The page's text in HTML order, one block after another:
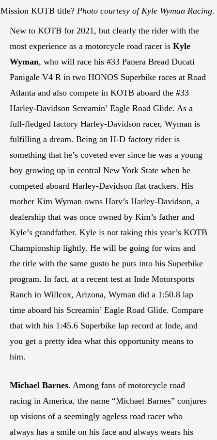
KOTB title? Photo courtesy of Kyle Wyman Racing.
New to KOTB for 2021, but clearly the rider with the
most experience as a motorcycle road racer is Kyle
Wyman, who will race his #33 Panera Bread Ducati
Panigale V4 R in two HONOS Superbike races at Road
Atlanta and also compete in KOTB aboard the #33
Harley-Davidson Screamin’ Eagle Road Glide. As a
full-fledged factory Harley-Davidson racer, Wyman is
fulfilling a dream. Being an H-D factory rider is
something that he’s coveted ever since he was a young
boy growing up in central New York State when he
competed aboard Harley-Davidson flat trackers. His
mother Kim Wyman owns Harv’s Harley-Davidson, a
dealership that was once owned by Kim’s father and
Kyle’s grandfather. Kyle is not taking this year’s KOTB
Championship lightly. He will be going for wins and
the title with the same gusto he puts into his Superbike
program. In fact, at a recent test at Inde Motorsports
Ranch in Willcox, Arizona, Wyman did a 1:50.8 lap
time aboard his Screamin’ Eagle Road Glide. Compare
that with his 1:45.6 Superbike lap record at Inde, and
you get a pretty idea what this opportunity means to
him.
Michael Barnes. Among fans of motorcycle road
racing in America, the name “Michael Barnes” conjures
up visions of a seemingly ageless road racer who
always has a smile on his face and always wears his